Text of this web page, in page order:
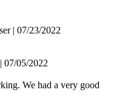
| 07/23/2022
07/05/2022
We had a very good